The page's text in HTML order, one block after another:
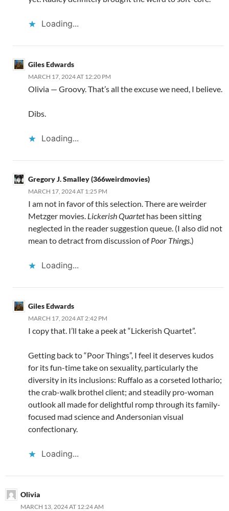
Loading...
Giles Edwards
MARCH 17, 2024 AT 12:20 PM
Olivia — Groovy. That’s all the excuse we need, I believe.
Dibs.
Loading...
Gregory J. Smalley (366weirdmovies)
MARCH 17, 2024 AT 1:25 PM
I am not in favor of this selection. There are weirder
Metzger movies. Lickerish Quartethas been sitting
neglected in the reader suggestion queue. (I also did not
mean to detract from discussion ofPoor Things.)
Loading...
Giles Edwards
MARCH 17, 2024 AT 2:42 PM
I copy that. I’ll take a peek at “Lickerish Quartet”.
Getting back to “Poor Things”, I feel it deserves kudos
for its fun-time take on sexuality, particularly the
diversity in its inclusions: Ruffalo as a corseted lothario;
the crab-walk brothel client; and steadily pro-woman
outlook all made for delightful romp through its family-
focused mad science and Andersonian visual
confectionary.
Loading...
Olivia
MARCH 13, 2024 AT 12:24 AM